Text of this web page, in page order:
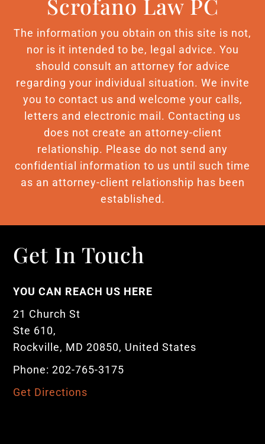
Scrofano Law PC
The information you obtain on this site is not,
nor is it intended to be, legal advice. You
should consult an attorney for advice
regarding your individual situation. We invite
you to contact us and welcome your calls,
letters and electronic mail. Contacting us
does not create an attorney-client
relationship. Please do not send any
confidential information to us until such time
as an attorney-client relationship has been
established.
Get In Touch
YOU CAN REACH US HERE
21 Church St
Ste 610,
Rockville, MD 20850, United States
Phone: 202-765-3175
Get Directions